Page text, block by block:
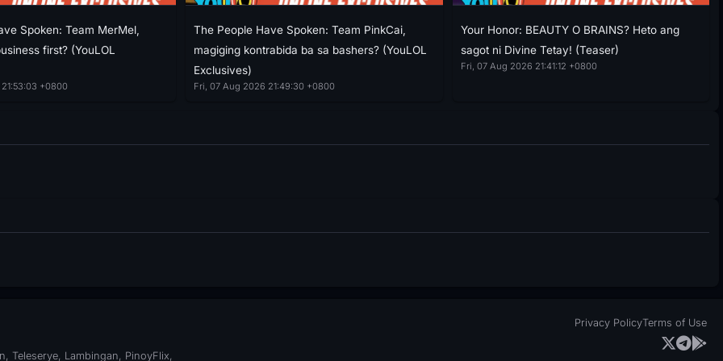
Spoken: Team MerMel,
first? (YouLOL
+0800
The People Have Spoken: Team PinkCai,
magiging kontrabida ba sa bashers? (YouLOL
Exclusives)
Fri, 07 Aug 2026 21:49:30 +0800
Your Honor: BEAUTY O BRAINS? Heto ang
sagot ni Divine Tetay! (Teaser)
Fri, 07 Aug 2026 21:41:12 +0800
Teleserye, Lambingan, PinoyFlix,
Privacy PolicyTerms of Use